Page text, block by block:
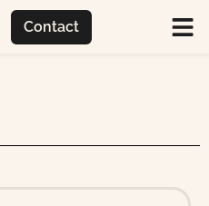
Contact